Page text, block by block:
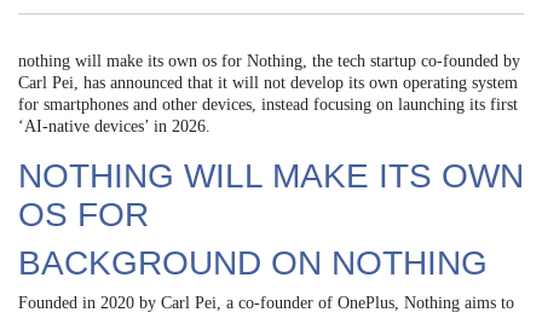
nothing will make its own os for Nothing, the tech startup co-founded by
Carl Pei, has announced that it will not develop its own operating system
for smartphones and other devices, instead focusing on launching its first
‘AI-native devices’ in 2026.
NOTHING WILL MAKE ITS OWN
OS FOR
BACKGROUND ON NOTHING
Founded in 2020 by Carl Pei, a co-founder of OnePlus, Nothing aims to